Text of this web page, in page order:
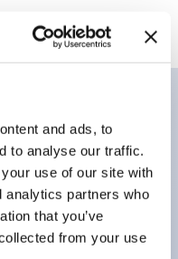
and ads, to
to analyse our traffic.
use of our site with
analytics partners who
that you’ve
from your use
flush operator,
bezel, 1no